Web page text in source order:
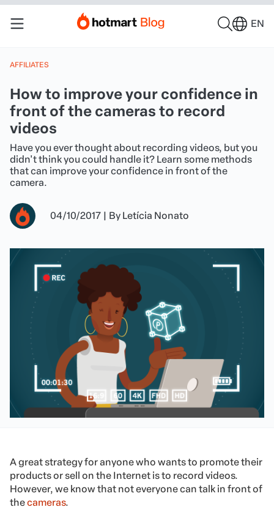
EN
AFFILIATES
How to improve your confidence in
front of the cameras to record
videos
Have you ever thought about recording videos, but you
didn't think you could handle it? Learn some methods
that can improve your confidence in front of the
camera.
04/10/2017 | By Letícia Nonato
A great strategy for anyone who wants to promote their
products or sell on the Internet is to record videos.
However, we know that not everyone can talk in front of
thecameras.